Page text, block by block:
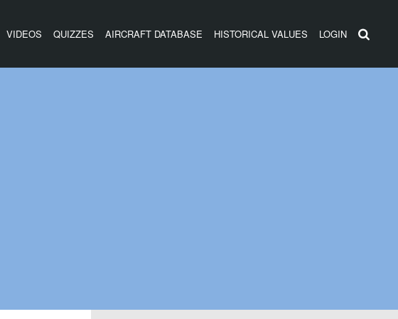
VIDEOS QUIZZES AIRCRAFT DATABASE HISTORICAL VALUES LOGIN